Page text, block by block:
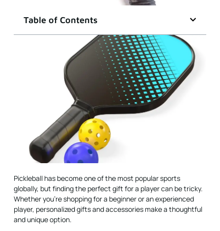
Table of Contents
Pickleball has become one of the most popular sports
globally, but finding the perfect gift for a player can be tricky.
Whether you’re shopping for a beginner or an experienced
player, personalized gifts and accessories make a thoughtful
and unique option.